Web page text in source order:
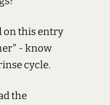
on this entry
- know
cycle.
the